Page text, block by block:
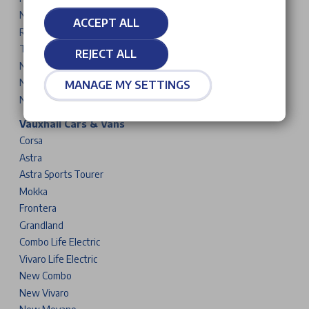
New 5008
Rifter
Traveller
New Partner
New Expert
New Boxer
Vauxhall Cars & Vans
Corsa
Astra
Astra Sports Tourer
Mokka
Frontera
Grandland
Combo Life Electric
Vivaro Life Electric
New Combo
New Vivaro
ACCEPT ALL
REJECT ALL
MANAGE MY SETTINGS